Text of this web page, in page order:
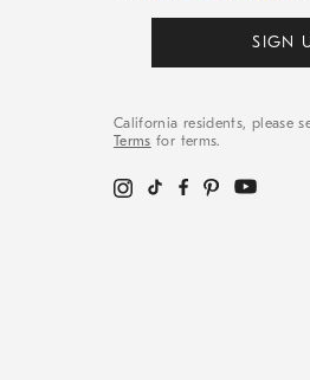
SIGN
California residents, please
Terms for terms.